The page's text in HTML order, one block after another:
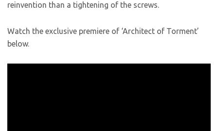
reinvention than a tightening of the screws.
Watch the exclusive premiere of ‘Architect of Torment’
below.